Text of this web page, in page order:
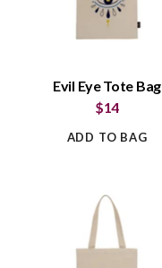
Evil Eye Tote Bag
$14
ADD TO BAG